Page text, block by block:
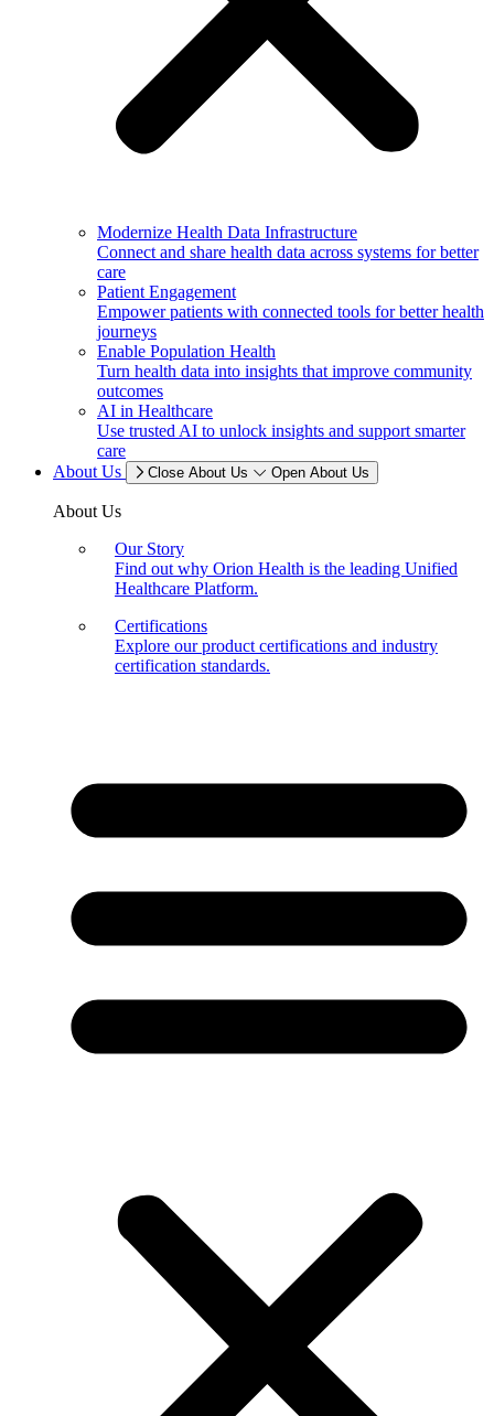
Modernize Health Data Infrastructure
Connect and share health data across systems for better
care
Patient Engagement
Empower patients with connected tools for better health
journeys
Enable Population Health
Turn health data into insights that improve community
outcomes
AI in Healthcare
Use trusted AI to unlock insights and support smarter
care
About Us
Close About Us Open About Us
About Us
Our Story
Find out why Orion Health is the leading Unified
Healthcare Platform.
Certifications
Explore our product certifications and industry
certification standards.